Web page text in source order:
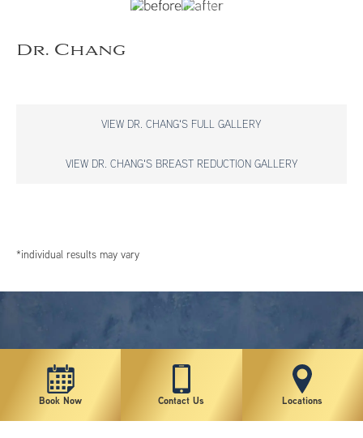
Dr. Chang
VIEW DR. CHANG'S FULL GALLERY
VIEW DR. CHANG'S BREAST REDUCTION GALLERY
*individual results may vary
Book Now Contact Us Locations